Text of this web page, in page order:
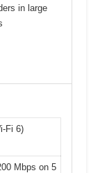
in large
Fi 6)
Mbps on 5